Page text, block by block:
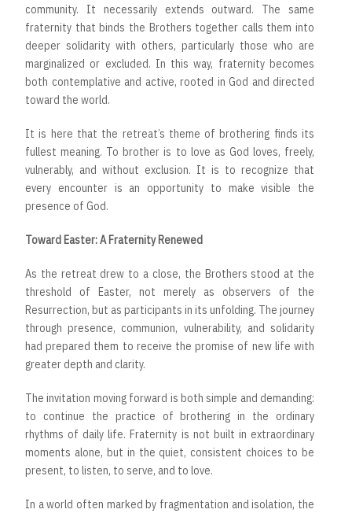
community. It necessarily extends outward. The same
fraternity that binds the Brothers together calls them into
deeper solidarity with others, particularly those who are
marginalized or excluded. In this way, fraternity becomes
both contemplative and active, rooted in God and directed
toward the world.
It is here that the retreat’s theme of brothering finds its
fullest meaning. To brother is to love as God loves, freely,
vulnerably, and without exclusion. It is to recognize that
every encounter is an opportunity to make visible the
presence of God.
Toward Easter: A Fraternity Renewed
As the retreat drew to a close, the Brothers stood at the
threshold of Easter, not merely as observers of the
Resurrection, but as participants in its unfolding. The journey
through presence, communion, vulnerability, and solidarity
had prepared them to receive the promise of new life with
greater depth and clarity.
The invitation moving forward is both simple and demanding:
to continue the practice of brothering in the ordinary
rhythms of daily life. Fraternity is not built in extraordinary
moments alone, but in the quiet, consistent choices to be
present, to listen, to serve, and to love.
In a world often marked by fragmentation and isolation, the